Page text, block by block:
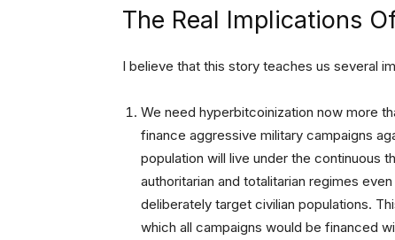
The Real Implications
I believe that this story teaches us several
We need hyperbitcoinization now more
finance aggressive military campaigns
population will live under the continuous
authoritarian and totalitarian regimes
deliberately target civilian populations.
which all campaigns would be financed